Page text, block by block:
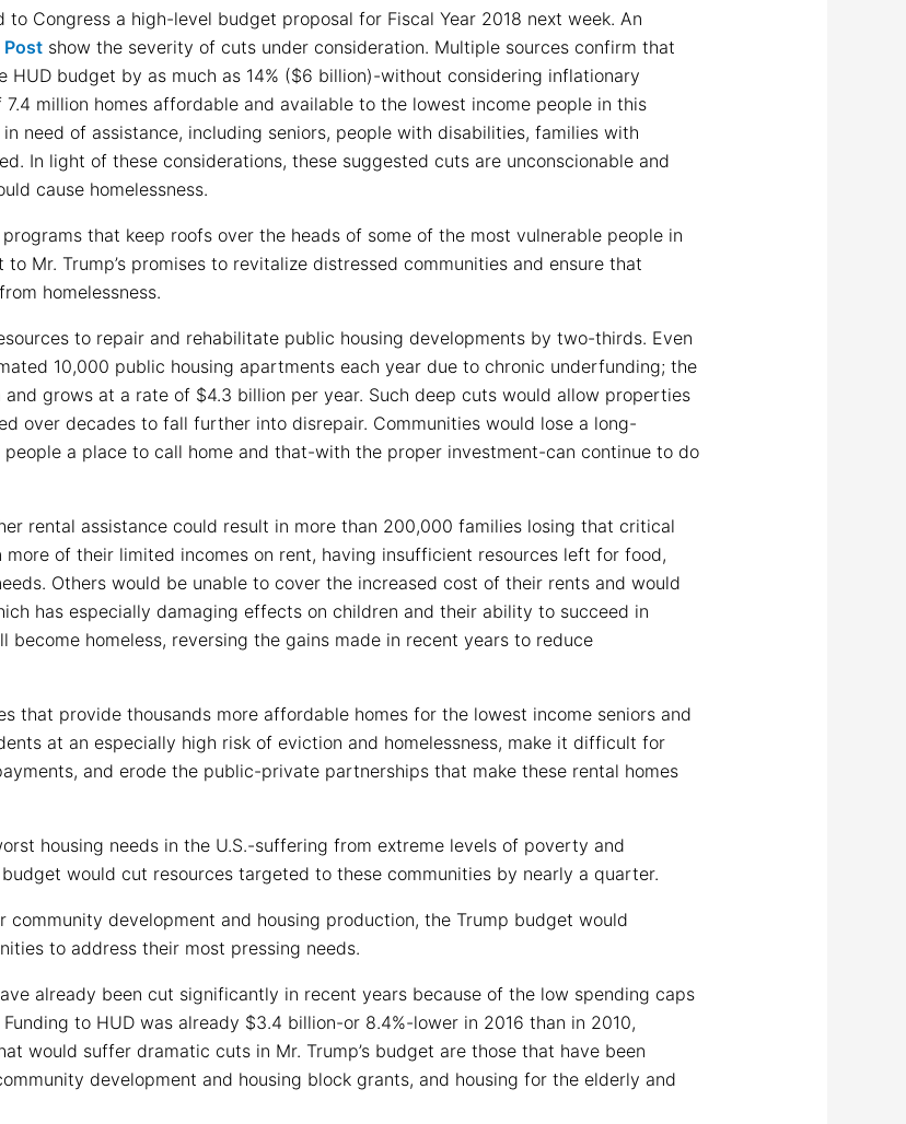
Congress a high-level budget proposal for Fiscal Year 2018 next week. An
Post show the severity of cuts under consideration. Multiple sources confirm that
HUD budget by as much as 14% ($6 billion)-without considering inflationary
million homes affordable and available to the lowest income people in this
need of assistance, including seniors, people with disabilities, families with
In light of these considerations, these suggested cuts are unconscionable and
cause homelessness.
that keep roofs over the heads of some of the most vulnerable people in
Mr. Trump’s promises to revitalize distressed communities and ensure that
homelessness.
to repair and rehabilitate public housing developments by two-thirds. Even
10,000 public housing apartments each year due to chronic underfunding; the
grows at a rate of $4.3 billion per year. Such deep cuts would allow properties
over decades to fall further into disrepair. Communities would lose a long-
a place to call home and that-with the proper investment-can continue to do
rental assistance could result in more than 200,000 families losing that critical
of their limited incomes on rent, having insufficient resources left for food,
Others would be unable to cover the increased cost of their rents and would
has especially damaging effects on children and their ability to succeed in
become homeless, reversing the gains made in recent years to reduce
that provide thousands more affordable homes for the lowest income seniors and
at an especially high risk of eviction and homelessness, make it difficult for
and erode the public-private partnerships that make these rental homes
housing needs in the U.S.-suffering from extreme levels of poverty and
would cut resources targeted to these communities by nearly a quarter.
development and housing production, the Trump budget would
to address their most pressing needs.
already been cut significantly in recent years because of the low spending caps
to HUD was already $3.4 billion-or 8.4%-lower in 2016 than in 2010,
would suffer dramatic cuts in Mr. Trump’s budget are those that have been
development and housing block grants, and housing for the elderly and